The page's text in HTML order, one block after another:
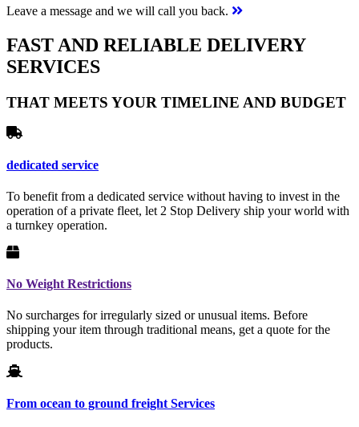
Leave a message and we will call you back.
FAST AND RELIABLE DELIVERY
SERVICES
THAT MEETS YOUR TIMELINE AND BUDGET
dedicated service
To benefit from a dedicated service without having to invest in the
operation of a private fleet, let 2 Stop Delivery ship your world with
a turnkey operation.
No Weight Restrictions
No surcharges for irregularly sized or unusual items. Before
shipping your item through traditional means, get a quote for the
products.
From ocean to ground freight Services